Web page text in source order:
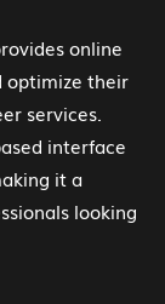
online
optimize their
services.
interface
it a
looking